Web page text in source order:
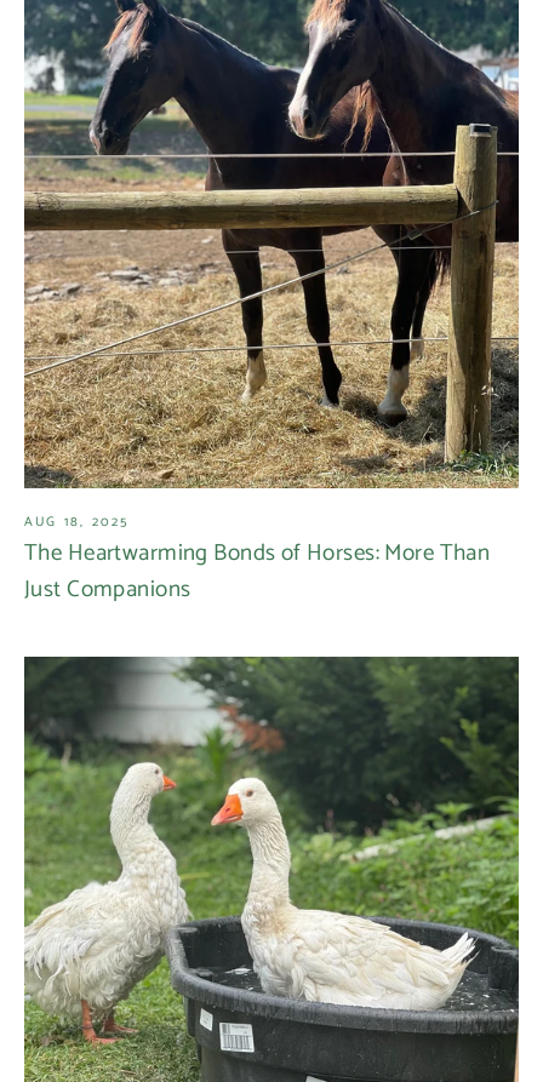
AUG 18, 2025
The Heartwarming Bonds of Horses: More Than
Just Companions